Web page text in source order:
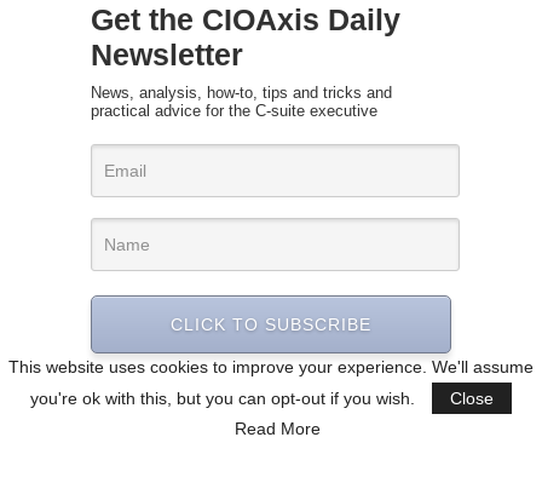
This website uses cookies to improve your experience. We'll assume
you're ok with this, but you can opt-out if you wish.
Close
Read More
Get the CIOAxis Daily
Newsletter
News, analysis, how-to, tips and tricks and
practical advice for the C-suite executive
CLICK TO SUBSCRIBE